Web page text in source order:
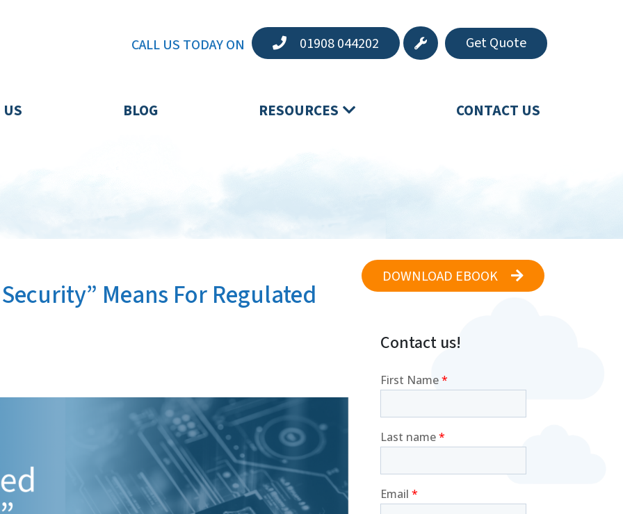
CALL US TODAY ON 01908 044202 Get Quote
BLOG RESOURCES CONTACT US
Means For Regulated
DOWNLOAD EBOOK
Contact us!